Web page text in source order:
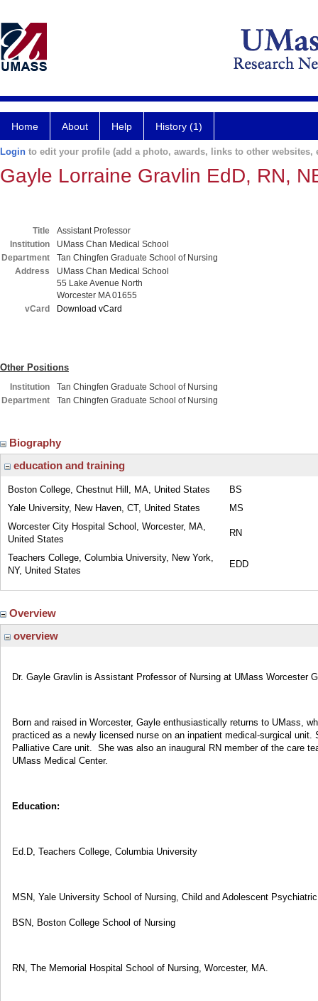
Home About Help History (1)
Login to edit your profile (add a photo, awards, links to other websites,
Gayle Lorraine Gravlin EdD, RN,
Title
Assistant Professor
Institution
UMass Chan Medical School
Department
Tan Chingfen Graduate School of Nursing
Address
UMass Chan Medical School
55 Lake Avenue North
Worcester MA 01655
vCard
Download vCard
Other Positions
Institution
Tan Chingfen Graduate School of Nursing
Department
Tan Chingfen Graduate School of Nursing
Biography
education and training
Boston College, Chestnut Hill, MA, United States
BS
Yale University, New Haven, CT, United States
MS
Worcester City Hospital School, Worcester, MA,
United States
RN
Teachers College, Columbia University, New York,
NY, United States
EDD
Overview
overview
Dr. Gayle Gravlin is Assistant Professor of Nursing at UMass Worcester
Born and raised in Worcester, Gayle enthusiastically returns to UMass,
practiced as a newly licensed nurse on an inpatient medical-surgical
Palliative Care unit. She was also an inaugural RN member of the care
UMass Medical Center.
Education:
Ed.D, Teachers College, Columbia University
MSN, Yale University School of Nursing, Child and Adolescent
BSN, Boston College School of Nursing
RN, The Memorial Hospital School of Nursing, Worcester, MA.